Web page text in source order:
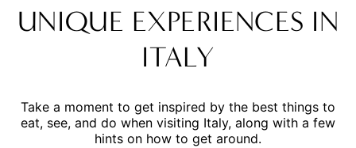
UNIQUE EXPERIENCES IN
ITALY
Take a moment to get inspired by the best things to
eat, see, and do when visiting Italy, along with a few
hints on how to get around.